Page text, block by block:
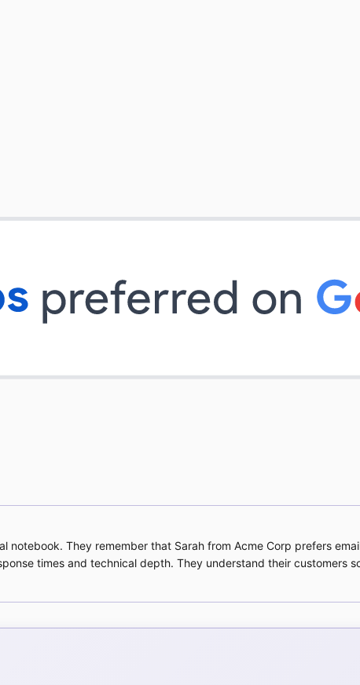
They remember that Sarah from Acme Corp prefers
times and technical depth. They understand their customers